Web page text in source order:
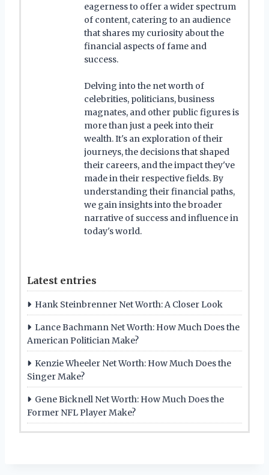
eagerness to offer a wider spectrum
of content, catering to an audience
that shares my curiosity about the
financial aspects of fame and
success.
Delving into the net worth of
celebrities, politicians, business
magnates, and other public figures is
more than just a peek into their
wealth. It's an exploration of their
journeys, the decisions that shaped
their careers, and the impact they've
made in their respective fields. By
understanding their financial paths,
we gain insights into the broader
narrative of success and influence in
today's world.
Latest entries
Hank Steinbrenner Net Worth: A Closer Look
Lance Bachmann Net Worth: How Much Does the
American Politician Make?
Kenzie Wheeler Net Worth: How Much Does the
Singer Make?
Gene Bicknell Net Worth: How Much Does the
Former NFL Player Make?